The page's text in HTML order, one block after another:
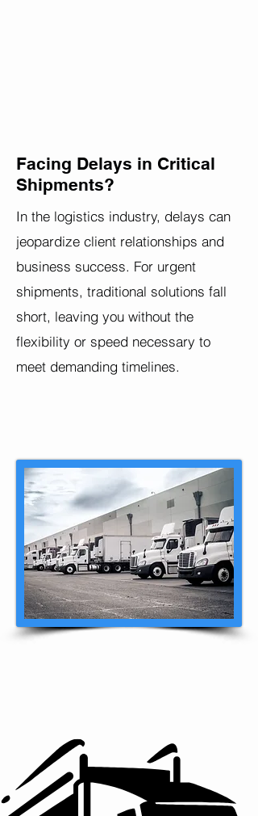
Facing Delays in Critical
Shipments?
In the logistics industry, delays can
jeopardize client relationships and
business success. For urgent
shipments, traditional solutions fall
short, leaving you without the
flexibility or speed necessary to
meet demanding timelines.